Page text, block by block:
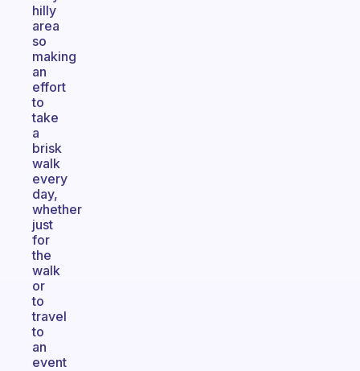
hilly
area
so
making
an
effort
to
take
a
brisk
walk
every
day,
whether
just
for
the
walk
or
to
travel
to
an
event